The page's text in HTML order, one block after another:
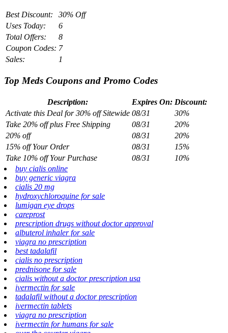
Best Discount:
30% Off
Uses Today:
6
Total Offers:
8
Coupon Codes: 7
Sales:
1
Top Meds Coupons and Promo Codes
Description: Expires On: Discount:
Activate this Deal for 30% off Sitewide 08/31
30%
Take 20% off plus Free Shipping
08/31
20%
20% off
08/31
20%
15% off Your Order
08/31
15%
Take 10% off Your Purchase
08/31
10%
buy cialis online
buy generic viagra
cialis 20 mg
hydroxychloroquine for sale
lumigan eye drops
careprost
prescription drugs without doctor approval
albuterol inhaler for sale
viagra no prescription
best tadalafil
cialis no prescription
prednisone for sale
cialis without a doctor prescription usa
ivermectin for sale
tadalafil without a doctor prescription
ivermectin tablets
viagra no prescription
ivermectin for humans for sale